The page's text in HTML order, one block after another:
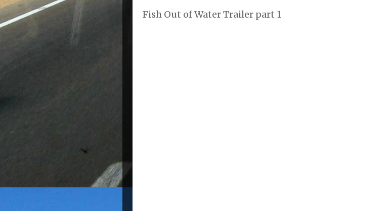
Fish Out of Water Trailer part 1